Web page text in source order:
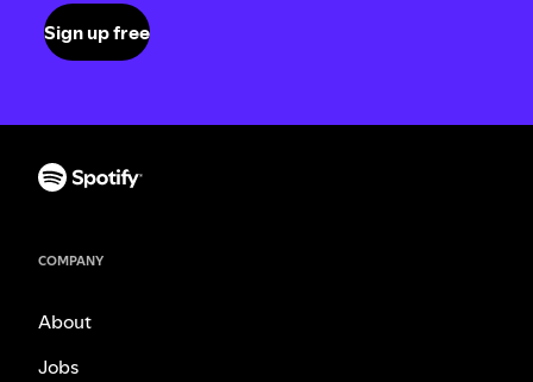
Sign up free
COMPANY
About
Jobs